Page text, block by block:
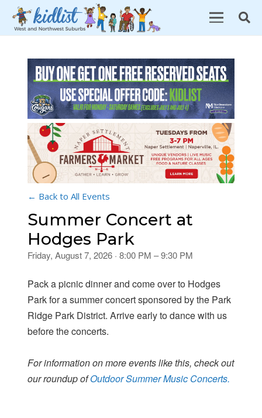
← Back to All Events
Summer Concert at
Hodges Park
Friday, August 7, 2026 · 8:00 PM – 9:30 PM
Pack a picnic dinner and come over to Hodges
Park for a summer concert sponsored by the Park
Ridge Park District. Arrive early to dance with us
before the concerts.
For information on more events like this, check out
our roundup ofOutdoor Summer Music Concerts.